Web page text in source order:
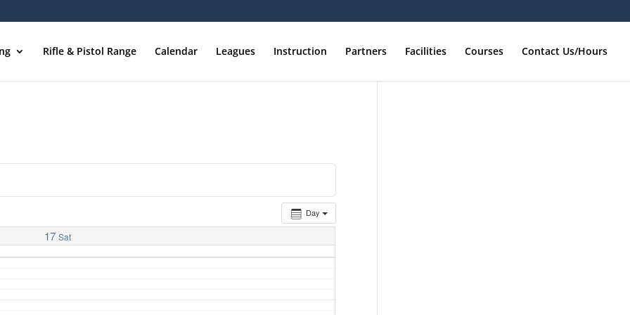
Rifle & Pistol Range Calendar Leagues Instruction Partners Facilities Courses Contact Us/Hours
Day
17 Sat